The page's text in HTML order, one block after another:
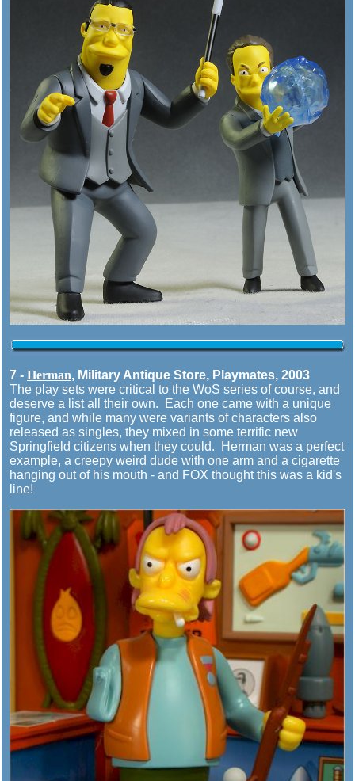
7 - Herman, Military Antique Store, Playmates, 2003
The play sets were critical to the WoS series of course, and
deserve a list all their own. Each one came with a unique
figure, and while many were variants of characters also
released as singles, they mixed in some terrific new
Springfield citizens when they could. Herman was a perfect
example, a creepy weird dude with one arm and a cigarette
hanging out of his mouth - and FOX thought this was a kid's
line!